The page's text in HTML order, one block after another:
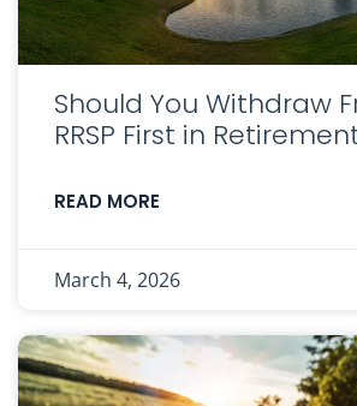
Should You Withdraw
RRSP First in
READ MORE
March 4, 2026